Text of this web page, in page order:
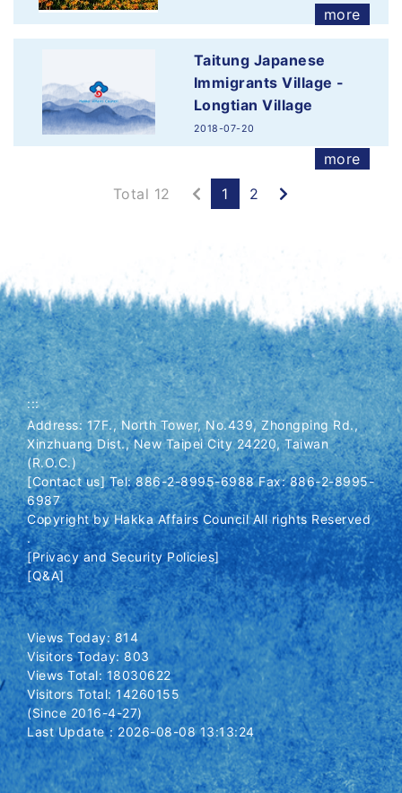
more
Taitung Japanese
Immigrants Village -
Longtian Village
2018-07-20
more
Total 12
Previous
1 2
:::
Address: 17F., North Tower, No.439, Zhongping Rd.,
Xinzhuang Dist., New Taipei City 24220, Taiwan
(R.O.C.)
[Contact us] Tel: 886-2-8995-6988 Fax: 886-2-8995-
6987
Copyright by Hakka Affairs Council All rights Reserved
.
[Privacy and Security Policies]
[Q&A]
Views Today: 814
Visitors Today: 803
Views Total: 18030622
Visitors Total: 14260155
(Since 2016-4-27)
Last Update：2026-08-08 13:13:24